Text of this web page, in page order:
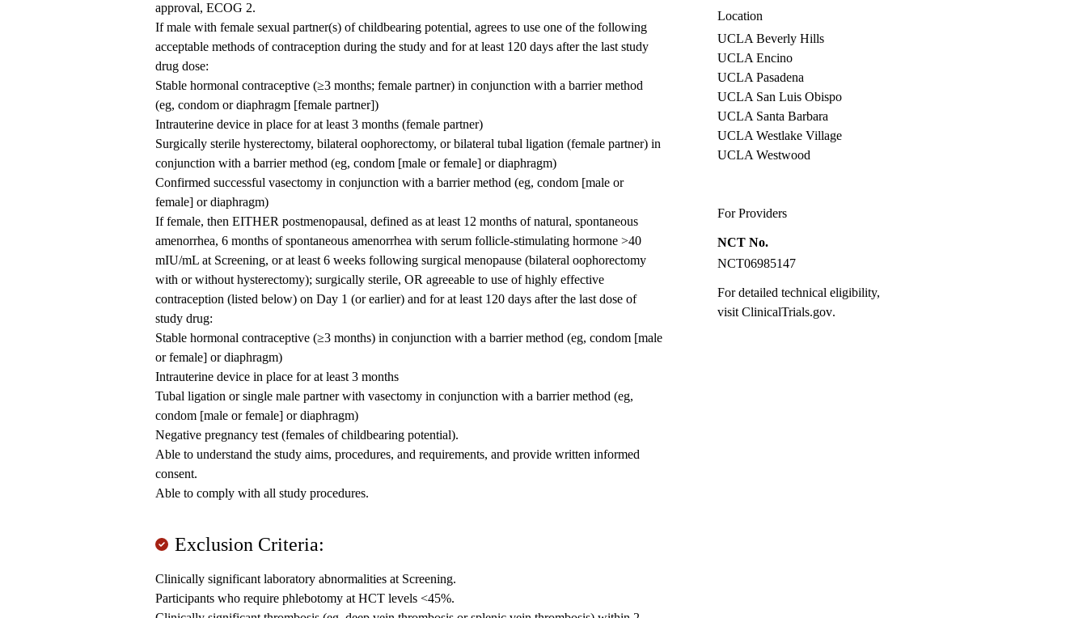
approval, ECOG 2.
If male with female sexual partner(s) of childbearing potential, agrees to use one of the following
acceptable methods of contraception during the study and for at least 120 days after the last study
drug dose:
Stable hormonal contraceptive (≥3 months; female partner) in conjunction with a barrier method
(eg, condom or diaphragm [female partner])
Intrauterine device in place for at least 3 months (female partner)
Surgically sterile hysterectomy, bilateral oophorectomy, or bilateral tubal ligation (female partner) in
conjunction with a barrier method (eg, condom [male or female] or diaphragm)
Confirmed successful vasectomy in conjunction with a barrier method (eg, condom [male or
female] or diaphragm)
If female, then EITHER postmenopausal, defined as at least 12 months of natural, spontaneous
amenorrhea, 6 months of spontaneous amenorrhea with serum follicle-stimulating hormone >40
mIU/mL at Screening, or at least 6 weeks following surgical menopause (bilateral oophorectomy
with or without hysterectomy); surgically sterile, OR agreeable to use of highly effective
contraception (listed below) on Day 1 (or earlier) and for at least 120 days after the last dose of
study drug:
Stable hormonal contraceptive (≥3 months) in conjunction with a barrier method (eg, condom [male
or female] or diaphragm)
Intrauterine device in place for at least 3 months
Tubal ligation or single male partner with vasectomy in conjunction with a barrier method (eg,
condom [male or female] or diaphragm)
Negative pregnancy test (females of childbearing potential).
Able to understand the study aims, procedures, and requirements, and provide written informed
consent.
Able to comply with all study procedures.
Exclusion Criteria:
Clinically significant laboratory abnormalities at Screening.
Participants who require phlebotomy at HCT levels <45%.
Location
UCLA Beverly Hills
UCLA Encino
UCLA Pasadena
UCLA San Luis Obispo
UCLA Santa Barbara
UCLA Westlake Village
UCLA Westwood
For Providers
NCT No.
NCT06985147
For detailed technical eligibility,
visitClinicalTrials.gov.